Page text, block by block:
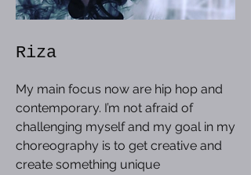
Riza
My main focus now are hip hop and
contemporary. I’m not afraid of
challenging myself and my goal in my
choreography is to get creative and
create something unique